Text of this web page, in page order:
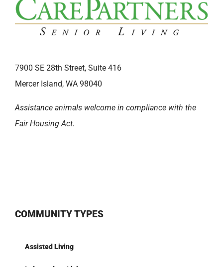
7900 SE 28th Street, Suite 416
Mercer Island, WA 98040
Assistance animals welcome in compliance with the
Fair Housing Act.
COMMUNITY TYPES
Assisted Living